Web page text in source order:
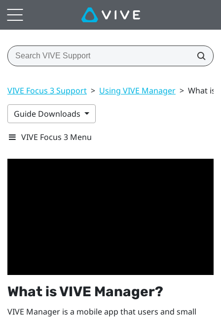
VIVE Focus 3 Support > Using VIVE Manager > What is
Guide Downloads
VIVE Focus 3 Menu
What isVIVE Manager?
VIVE Manager is a mobile app that users and small